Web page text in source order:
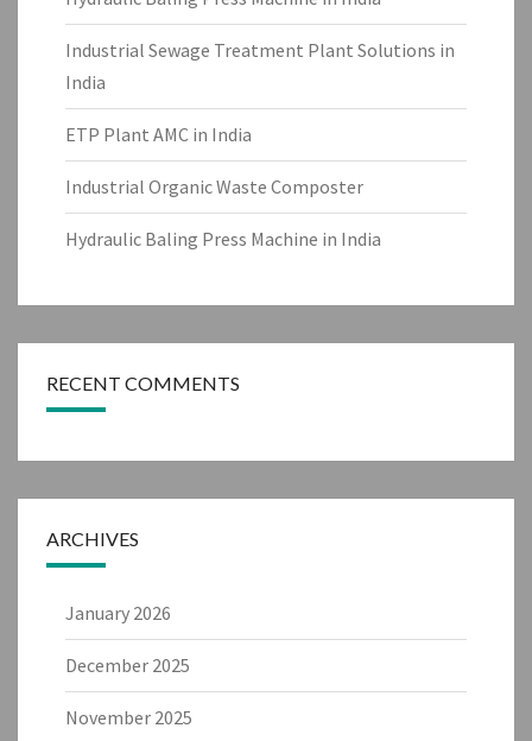
Industrial Sewage Treatment Plant Solutions in
India
ETP Plant AMC in India
Industrial Organic Waste Composter
Hydraulic Baling Press Machine in India
RECENT COMMENTS
ARCHIVES
January 2026
December 2025
November 2025